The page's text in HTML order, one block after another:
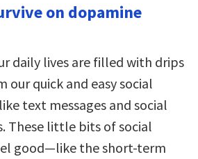
on dopamine
daily lives are filled with drips
our quick and easy social
text messages and social
These little bits of social
good—like the short-term